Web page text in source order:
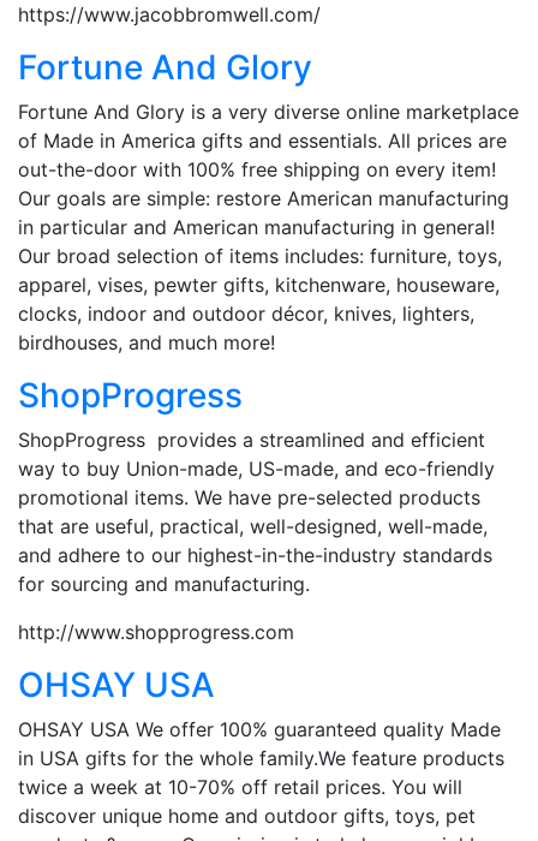
https://www.jacobbromwell.com/
Fortune And Glory
Fortune And Glory is a very diverse online marketplace
of Made in America gifts and essentials. All prices are
out-the-door with 100% free shipping on every item!
Our goals are simple: restore American manufacturing
in particular and American manufacturing in general!
Our broad selection of items includes: furniture, toys,
apparel, vises, pewter gifts, kitchenware, houseware,
clocks, indoor and outdoor décor, knives, lighters,
birdhouses, and much more!
ShopProgress
ShopProgress provides a streamlined and efficient
way to buy Union-made, US-made, and eco-friendly
promotional items. We have pre-selected products
that are useful, practical, well-designed, well-made,
and adhere to our highest-in-the-industry standards
for sourcing and manufacturing.
http://www.shopprogress.com
OHSAY USA
OHSAY USA We offer 100% guaranteed quality Made
in USA gifts for the whole family.We feature products
twice a week at 10-70% off retail prices. You will
discover unique home and outdoor gifts, toys, pet